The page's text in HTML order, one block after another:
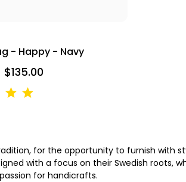
- Happy - Navy
for the opportunity to furnish with
with a focus on their Swedish roots,
for handicrafts.